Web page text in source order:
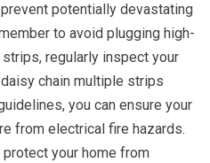
potentially devastating
to avoid plugging high-
regularly inspect your
chain multiple strips
you can ensure your
from electrical fire hazards.
your home from